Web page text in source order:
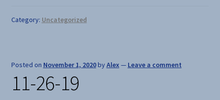
Category: Uncategorized
Posted on November 1, 2020byAlex — Leave a comment
11-26-19